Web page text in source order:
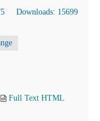
Downloads: 15699
Full Text HTML